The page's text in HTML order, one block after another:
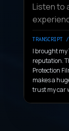
Listen to
TRANSCRIPT /
I brought my
reputation.
Protection
makes a
trust my car